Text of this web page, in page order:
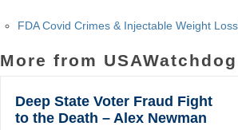
FDA Covid Crimes & Injectable Weight
More from
Deep State Voter Fraud Fight
to the Death – Alex Newman